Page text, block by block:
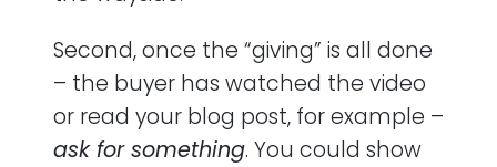
Second, once the “giving” is all done
– the buyer has watched the video
or read your blog post, for example –
ask for something. You could show